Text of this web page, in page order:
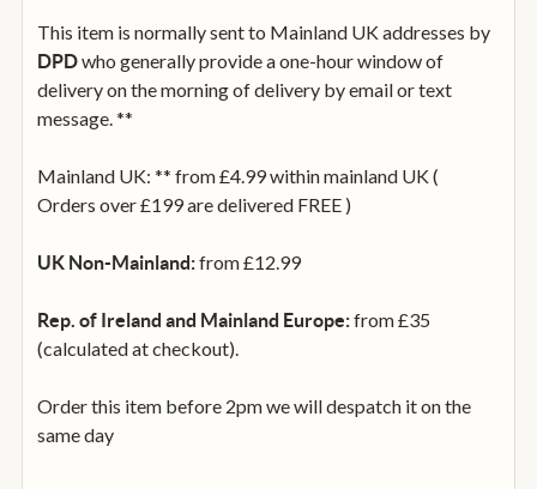
This item is normally sent to Mainland UK addresses by
DPDwho generally provide a one-hour window of
delivery on the morning of delivery by email or text
message. **
Mainland UK: ** from £4.99 within mainland UK (
Orders over £199 are delivered FREE )
UK Non-Mainland:from £12.99
Rep. of Ireland and Mainland Europe:from £35
(calculated at checkout).
Order this item before 2pm we will despatch it on the
same day